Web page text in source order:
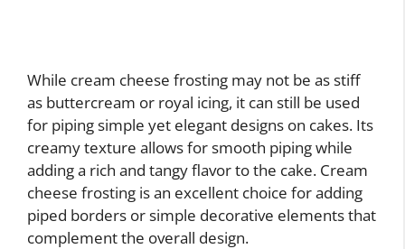
While cream cheese frosting may not be as stiff
as buttercream or royal icing, it can still be used
for piping simple yet elegant designs on cakes. Its
creamy texture allows for smooth piping while
adding a rich and tangy flavor to the cake. Cream
cheese frosting is an excellent choice for adding
piped borders or simple decorative elements that
complement the overall design.